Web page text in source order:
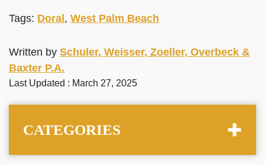
Tags: Doral , West Palm Beach
Written by Schuler, Weisser, Zoeller, Overbeck &
Baxter P.A.
Last Updated : March 27, 2025
CATEGORIES